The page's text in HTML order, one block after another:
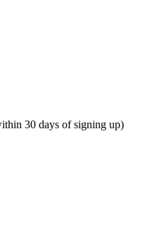
30 days of signing up)